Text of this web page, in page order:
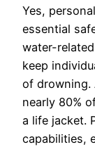
Yes,
essential
water-
keep
of drowning.
nearly 80%
a life jacket.
capabilities,